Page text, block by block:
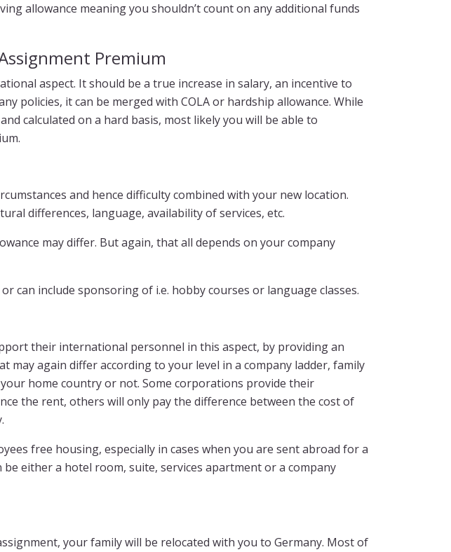
allowance meaning you shouldn’t count on any additional funds
Premium
aspect. It should be a true increase in salary, an incentive to
policies, it can be merged with COLA or hardship allowance. While
calculated on a hard basis, most likely you will be able to
and hence difficulty combined with your new location.
differences, language, availability of services, etc.
may differ. But again, that all depends on your company
can include sponsoring of i.e. hobby courses or language classes.
their international personnel in this aspect, by providing an
may again differ according to your level in a company ladder, family
home country or not. Some corporations provide their
the rent, others will only pay the difference between the cost of
free housing, especially in cases when you are sent abroad for a
either a hotel room, suite, services apartment or a company
your family will be relocated with you to Germany. Most of